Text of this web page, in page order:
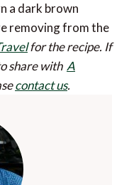
a dark brown
removing from the
for the recipe. If
share with A
contact us.